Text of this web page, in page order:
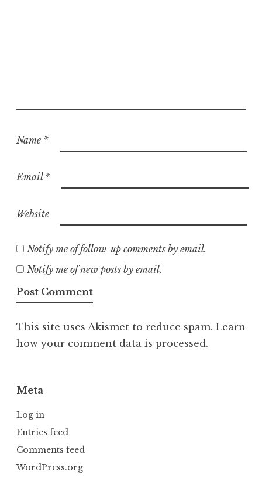
Name *
Email *
Website
Notify me of follow-up comments by email.
Notify me of new posts by email.
This site uses Akismet to reduce spam. Learn
how your comment data is processed.
Meta
Log in
Entries feed
Comments feed
WordPress.org